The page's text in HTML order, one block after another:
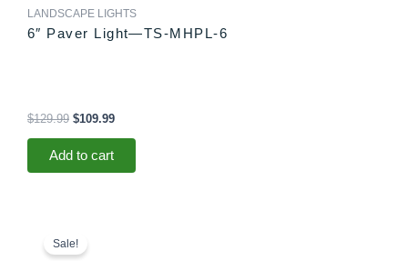
LANDSCAPE LIGHTS
6″ Paver Light—TS-MHPL-6
$129.99 $109.99
Add to cart
Sale!
price
was: